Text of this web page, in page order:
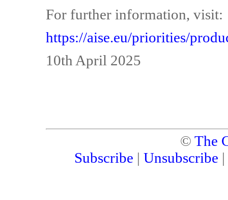
For further information, visit:
https://aise.eu/priorities/
10th April 2025
© The
Subscribe | Unsubscribe |